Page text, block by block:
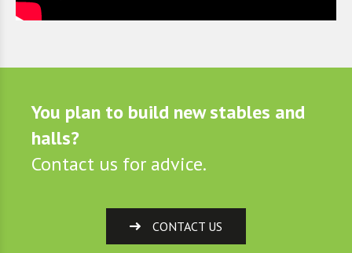
You plan to build new stables and
halls?
Contact us for advice.
CONTACT US